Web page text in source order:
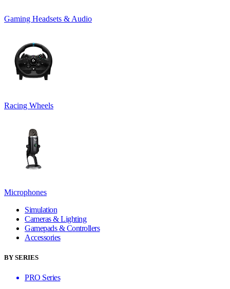
Gaming Headsets & Audio
Racing Wheels
Microphones
Simulation
Cameras & Lighting
Gamepads & Controllers
Accessories
BY SERIES
PRO Series